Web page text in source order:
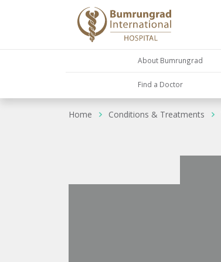
About Bumrungrad
Find a Doctor
Home Conditions & Treatments